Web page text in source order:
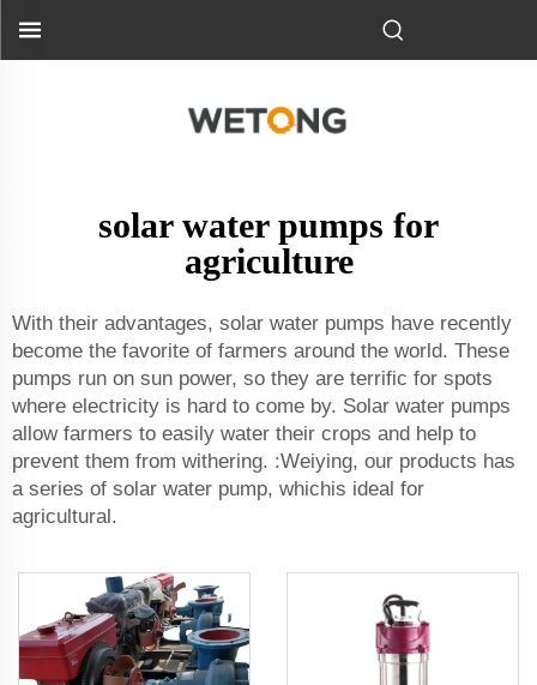
solar water pumps for
agriculture
With their advantages, solar water pumps have recently
become the favorite of farmers around the world. These
pumps run on sun power, so they are terrific for spots
where electricity is hard to come by. Solar water pumps
allow farmers to easily water their crops and help to
prevent them from withering. :Weiying, our products has
a series of solar water pump, whichis ideal for
agricultural.